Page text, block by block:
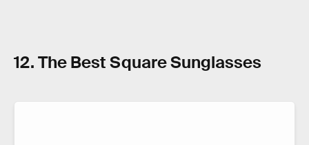
12. The Best Square Sunglasses